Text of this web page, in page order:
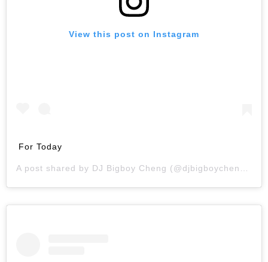
View this post on Instagram
For Today
A post shared by DJ Bigboy Cheng (@djbigboycheng) on